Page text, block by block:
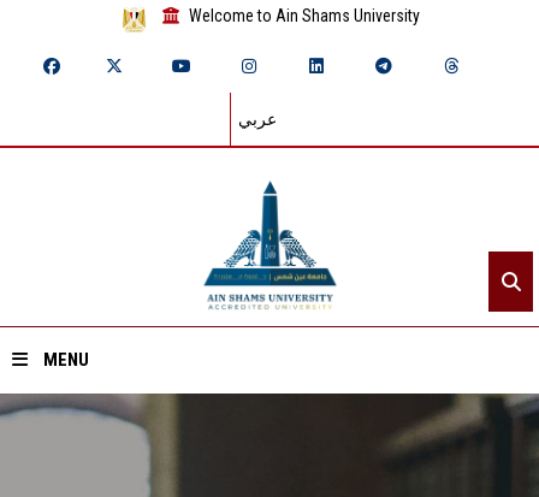
Welcome to Ain Shams University
عربي
MENU